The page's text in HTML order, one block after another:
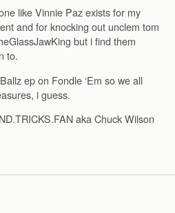
like Vinnie Paz exists for my
and for knocking out unclem tom
but i find them
to.
ep on Fondle ‘Em so we all
i guess.
aka Chuck Wilson